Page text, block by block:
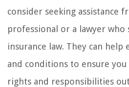
consider seeking assistance
professional or a lawyer who
insurance law. They can
and conditions to ensure
rights and responsibilities